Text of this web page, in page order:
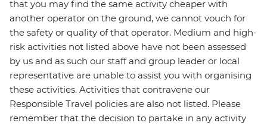
that you may find the same activity cheaper with
another operator on the ground, we cannot vouch for
the safety or quality of that operator. Medium and high-
risk activities not listed above have not been assessed
by us and as such our staff and group leader or local
representative are unable to assist you with organising
these activities. Activities that contravene our
Responsible Travel policies are also not listed. Please
remember that the decision to partake in any activity